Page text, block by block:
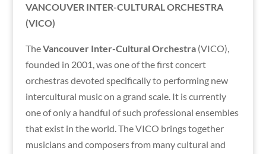
VANCOUVER INTER-CULTURAL ORCHESTRA
(VICO)
TheVancouver Inter-Cultural Orchestra (VICO),
founded in 2001, was one of the first concert
orchestras devoted specifically to performing new
intercultural music on a grand scale. It is currently
one of only a handful of such professional ensembles
that exist in the world. The VICO brings together
musicians and composers from many cultural and